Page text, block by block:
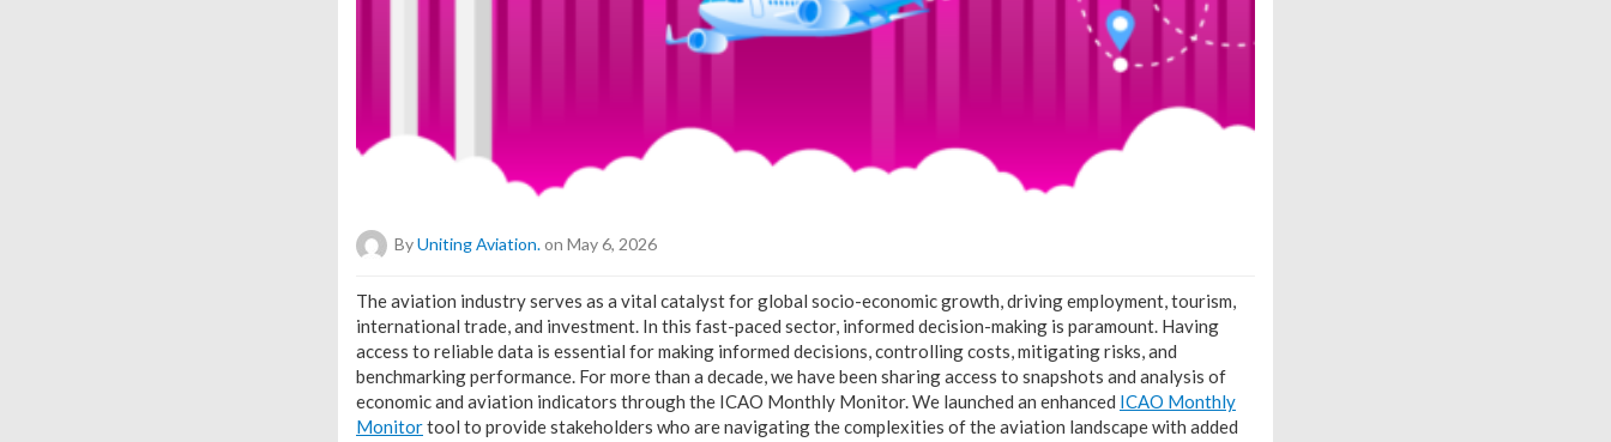
ByUniting Aviation.on May 6, 2026
The aviation industry serves as a vital catalyst for global socio-economic growth, driving employment, tourism,
international trade, and investment. In this fast-paced sector, informed decision-making is paramount. Having
access to reliable data is essential for making informed decisions, controlling costs, mitigating risks, and
benchmarking performance. For more than a decade, we have been sharing access to snapshots and analysis of
economic and aviation indicators through the ICAO Monthly Monitor. We launched an enhanced ICAO Monthly
Monitortool to provide stakeholders who are navigating the complexities of the aviation landscape with added